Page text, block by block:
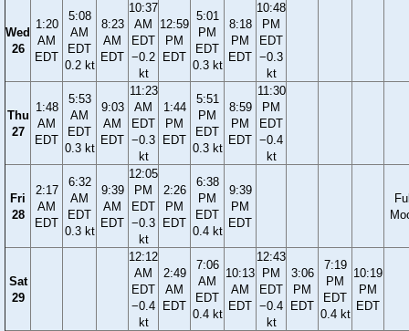
Wed
26
1:20
AM
EDT
5:08
AM
EDT
0.2 kt
8:23
AM
EDT
10:37
AM
EDT
−0.2
kt
12:59
PM
EDT
5:01
PM
EDT
0.3 kt
8:18
PM
EDT
10:48
PM
EDT
−0.3
kt
Thu
27
1:48
AM
EDT
5:53
AM
EDT
0.3 kt
9:03
AM
EDT
11:23
AM
EDT
−0.3
kt
1:44
PM
EDT
5:51
PM
EDT
0.3 kt
8:59
PM
EDT
11:30
PM
EDT
−0.4
kt
Fri
28
2:17
AM
EDT
6:32
AM
EDT
0.3 kt
9:39
AM
EDT
12:05
PM
EDT
−0.3
kt
2:26
PM
EDT
6:38
PM
EDT
0.4 kt
9:39
PM
EDT
Sat
29
12:12
AM
EDT
−0.4
kt
2:49
AM
EDT
7:06
AM
EDT
0.4 kt
10:13
AM
EDT
12:43
PM
EDT
−0.4
kt
3:06
PM
EDT
7:19
PM
EDT
0.4 kt
10:19
PM
EDT